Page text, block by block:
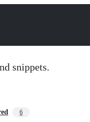
snippets.
6